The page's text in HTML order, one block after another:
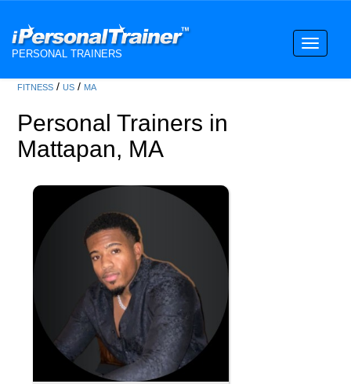
PERSONAL TRAINERS
Toggle
FITNESS /US / MA
Personal Trainers in
Mattapan, MA